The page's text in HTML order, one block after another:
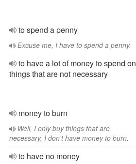
to spend a penny
Excuse me, I have to spend a penny.
to have a lot of money to spend on
things that are not necessary
money to burn
Well, I only buy things that are
necessary, I don't have money to burn.
to have no money